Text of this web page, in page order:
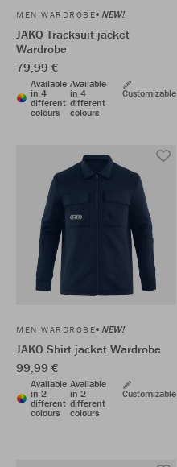
MEN WARDROBE NEW!
JAKO Tracksuit jacket
Wardrobe
79,99 €
Available
in 4
different
colours
Available
in 4
different
colours
Customizable
MEN WARDROBE NEW!
JAKO Shirt jacket Wardrobe
99,99 €
Available
in 2
different
colours
Available
in 2
different
colours
Customizable